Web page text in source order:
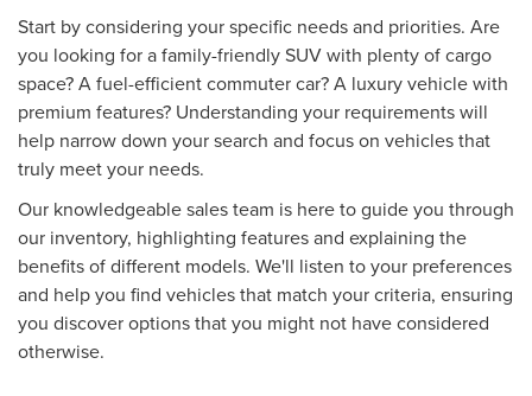
Start by considering your specific needs and priorities. Are
you looking for a family-friendly SUV with plenty of cargo
space? A fuel-efficient commuter car? A luxury vehicle with
premium features? Understanding your requirements will
help narrow down your search and focus on vehicles that
truly meet your needs.
Our knowledgeable sales team is here to guide you through
our inventory, highlighting features and explaining the
benefits of different models. We'll listen to your preferences
and help you find vehicles that match your criteria, ensuring
you discover options that you might not have considered
otherwise.